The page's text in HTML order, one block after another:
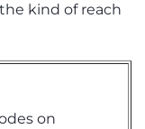
the kind of reach
on